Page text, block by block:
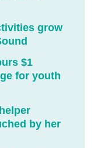
grow
$1
for youth
by her